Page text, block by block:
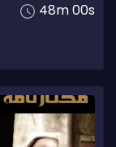
48m 00s